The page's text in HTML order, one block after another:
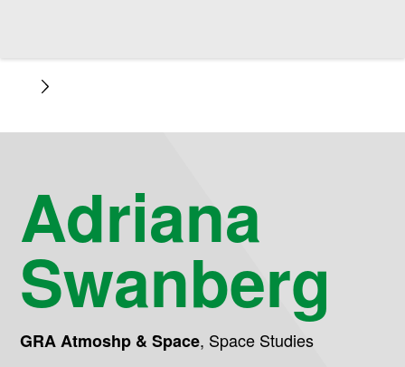
Adriana
Swanberg
GRA Atmoshp & Space, Space Studies